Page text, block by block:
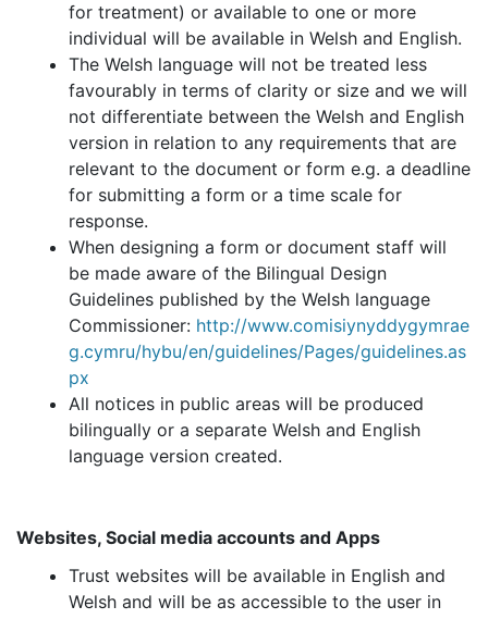
for treatment) or available to one or more
individual will be available in Welsh and English.
The Welsh language will not be treated less
favourably in terms of clarity or size and we will
not differentiate between the Welsh and English
version in relation to any requirements that are
relevant to the document or form e.g. a deadline
for submitting a form or a time scale for
response.
When designing a form or document staff will
be made aware of the Bilingual Design
Guidelines published by the Welsh language
Commissioner: http://www.comisiynyddygymrae
g.cymru/hybu/en/guidelines/Pages/guidelines.as
px
All notices in public areas will be produced
bilingually or a separate Welsh and English
language version created.
Websites, Social media accounts and Apps
Trust websites will be available in English and
Welsh and will be as accessible to the user in